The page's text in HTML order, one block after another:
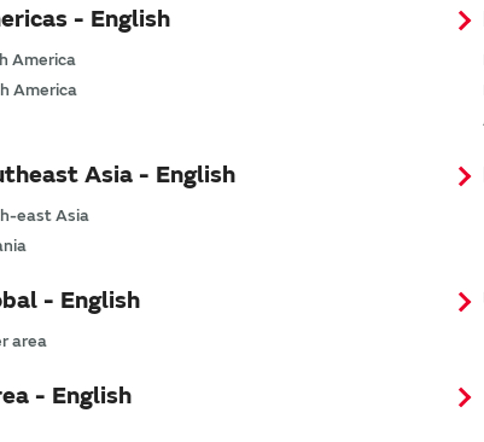
- English
America
America
Asia - English
east Asia
- English
area
- English
If you have selected Wireless